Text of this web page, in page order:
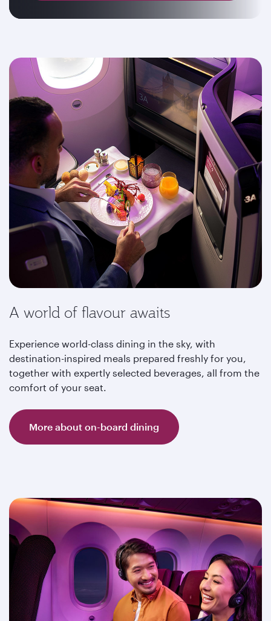
A world of flavour awaits
Experience world-class dining in the sky, with
destination-inspired meals prepared freshly for you,
together with expertly selected beverages, all from the
comfort of your seat.
More about on-board dining